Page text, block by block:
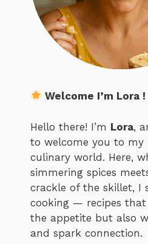
Welcome I’m Lora !
Hello there! I’m Lora,
to welcome you to
culinary world. Here,
simmering spices
crackle of the skillet, I
cooking — recipes
the appetite but also
and spark connection.